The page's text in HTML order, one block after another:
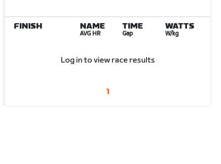
FINISH NAME
AVG HR
TIME
Gap
WATTS
W/kg
Log in to view race results
1